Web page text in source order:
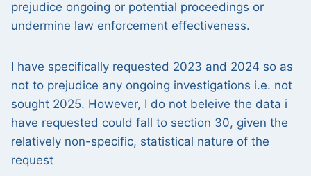
prejudice ongoing or potential proceedings or
undermine law enforcement effectiveness.
I have specifically requested 2023 and 2024 so as
not to prejudice any ongoing investigations i.e. not
sought 2025. However, I do not beleive the data i
have requested could fall to section 30, given the
relatively non-specific, statistical nature of the
request